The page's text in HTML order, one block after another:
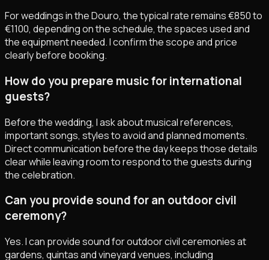
For weddings in the Douro, the typical rate remains €850 to
€1100, depending on the schedule, the spaces used and
the equipment needed. I confirm the scope and price
clearly before booking.
How do you prepare music for international
guests?
Before the wedding, I ask about musical references,
important songs, styles to avoid and planned moments.
Direct communication before the day keeps those details
clear while leaving room to respond to the guests during
the celebration.
Can you provide sound for an outdoor civil
ceremony?
Yes. I can provide sound for outdoor civil ceremonies at
gardens, quintas and vineyard venues, including